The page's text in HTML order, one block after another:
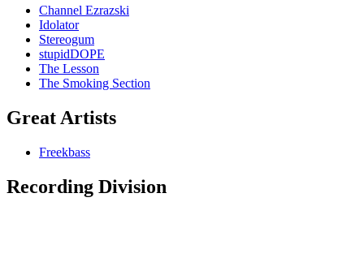
Channel Ezrazski
Idolator
Stereogum
stupidDOPE
The Lesson
The Smoking Section
Great Artists
Freekbass
Recording Division